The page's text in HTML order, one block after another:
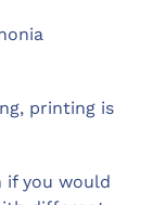
printing is
if you would